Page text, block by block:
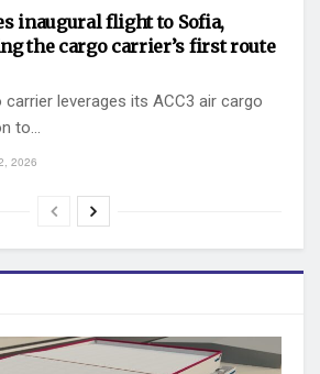
inaugural flight to Sofia,
the cargo carrier’s first route
carrier leverages its ACC3 air cargo
to...
2026